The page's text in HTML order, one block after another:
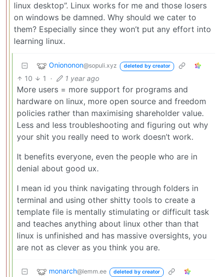
linux desktop”. Linux works for me and those losers
on windows be damned. Why should we cater to
them? Especially since they won’t put any effort into
learning linux.
Oniononon@sopuli.xyz deleted by creator
10 1 · 1 year ago
More users = more support for programs and
hardware on linux, more open source and freedom
policies rather than maximising shareholder value.
Less and less troubleshooting and figuring out why
your shit you really need to work doesn’t work.
It benefits everyone, even the people who are in
denial about good ux.
I mean id you think navigating through folders in
terminal and using other shitty tools to create a
template file is mentally stimulating or difficult task
and teaches anything about linux other than that
linux is unfinished and has massive oversights, you
are not as clever as you think you are.
monarch@lemm.ee deleted by creator